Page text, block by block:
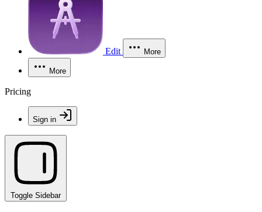
Edit More
More
Pricing
Sign in
Toggle Sidebar